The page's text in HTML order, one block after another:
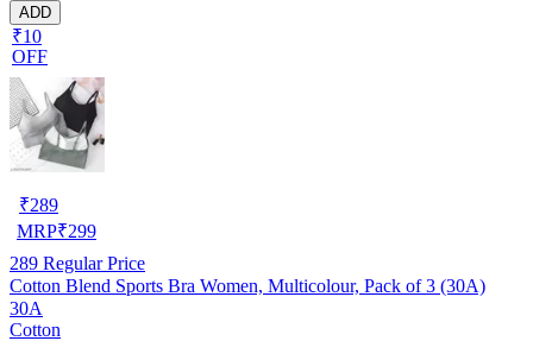
ADD
₹10
OFF
₹289
MRP₹299
289 Regular Price
Cotton Blend Sports Bra Women, Multicolour, Pack of 3 (30A)
30A
Cotton